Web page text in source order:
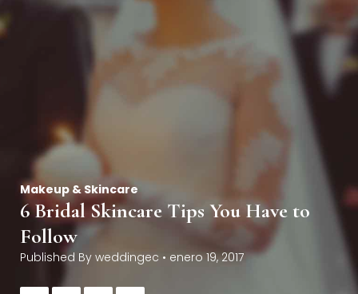
Makeup & Skincare
6 Bridal Skincare Tips You Have to
Follow
Published By weddingec • enero 19, 2017